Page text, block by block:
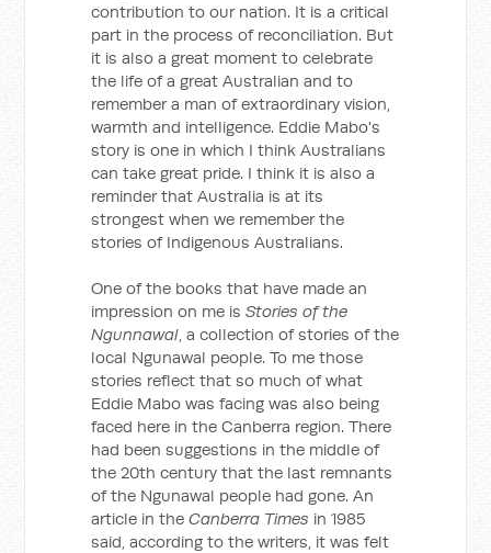
contribution to our nation. It is a critical
part in the process of reconciliation. But
it is also a great moment to celebrate
the life of a great Australian and to
remember a man of extraordinary vision,
warmth and intelligence. Eddie Mabo's
story is one in which I think Australians
can take great pride. I think it is also a
reminder that Australia is at its
strongest when we remember the
stories of Indigenous Australians.
One of the books that have made an
impression on me isStories of the
Ngunnawal, a collection of stories of the
local Ngunawal people. To me those
stories reflect that so much of what
Eddie Mabo was facing was also being
faced here in the Canberra region. There
had been suggestions in the middle of
the 20th century that the last remnants
of the Ngunawal people had gone. An
article in theCanberra Times in 1985
said, according to the writers, it was felt